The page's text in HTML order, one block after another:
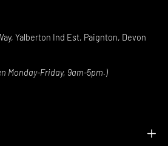
Yalberton Ind Est, Paignton, Devon
Monday-Friday, 9am-5pm.)